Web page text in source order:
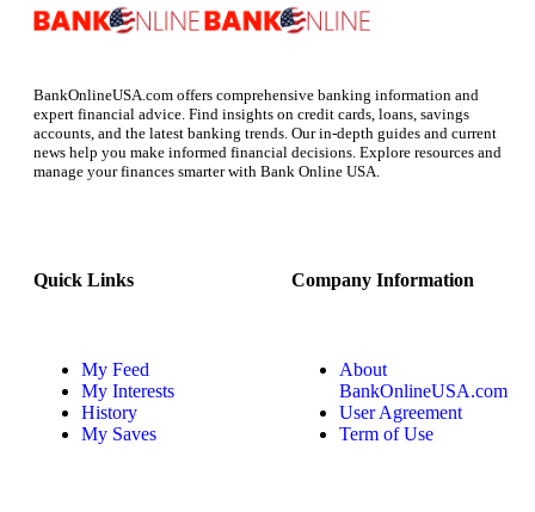
BankOnlineUSA.com offers comprehensive banking information and
expert financial advice. Find insights on credit cards, loans, savings
accounts, and the latest banking trends. Our in-depth guides and current
news help you make informed financial decisions. Explore resources and
manage your finances smarter with Bank Online USA.
Quick Links
My Feed
My Interests
History
My Saves
Company Information
About
BankOnlineUSA.com
User Agreement
Term of Use